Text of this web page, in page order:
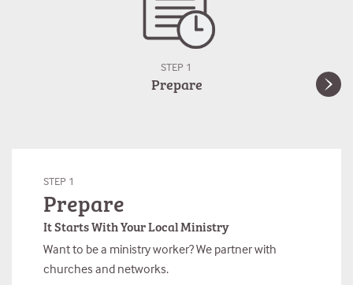
STEP 1
Prepare
STEP 1
Prepare
It Starts With Your Local Ministry
Want to be a ministry worker? We partner with
churches and networks.